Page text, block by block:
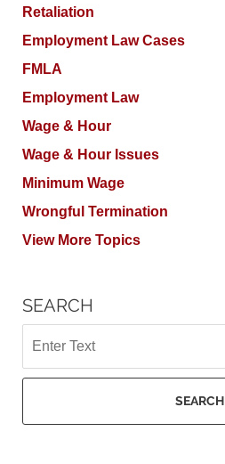
Retaliation
Employment Law Cases
FMLA
Employment Law
Wage & Hour
Wage & Hour Issues
Minimum Wage
Wrongful Termination
View More Topics
SEARCH
SEARCH